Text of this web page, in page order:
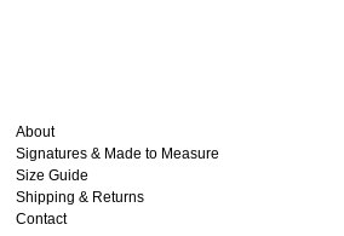
About
Signatures & Made to Measure
Size Guide
Shipping & Returns
Contact